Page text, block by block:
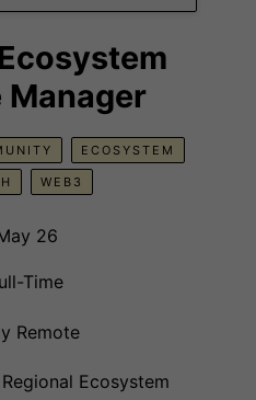
ECOSYSTEM
WEB3
26
Time
Remote
Ecosystem